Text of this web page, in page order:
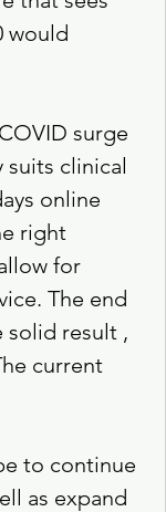
would
surge
suits clinical
online
right
for
The end
solid result ,
current
to continue
as expand